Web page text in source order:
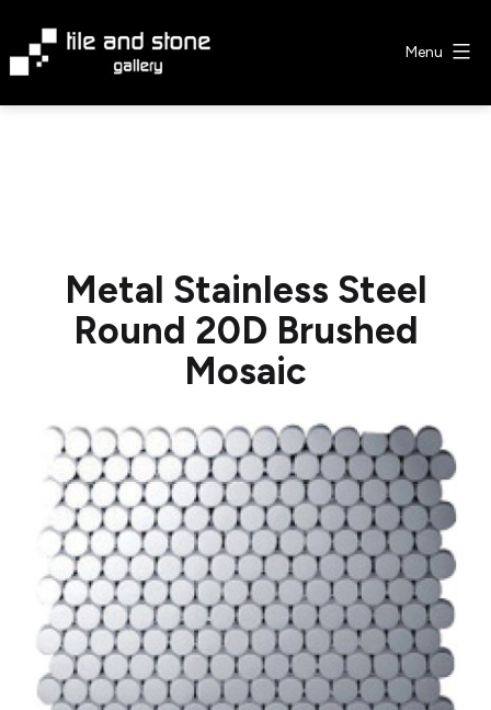
content
Menu
Metal Stainless Steel
Round 20D Brushed
Mosaic